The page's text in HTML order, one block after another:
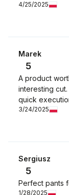
4/25/2025
Marek
5
A product
interesting
quick
3/24/2025
Sergiusz
5
Perfect pants
1/28/2025